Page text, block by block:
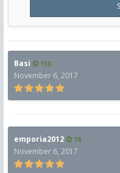
Basi 158
November 6, 2017
emporia2012 18
November 6, 2017